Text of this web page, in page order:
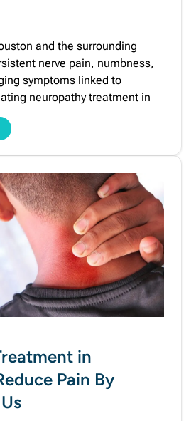
and the surrounding
nerve pain, numbness,
symptoms linked to
neuropathy treatment in
in
Pain By